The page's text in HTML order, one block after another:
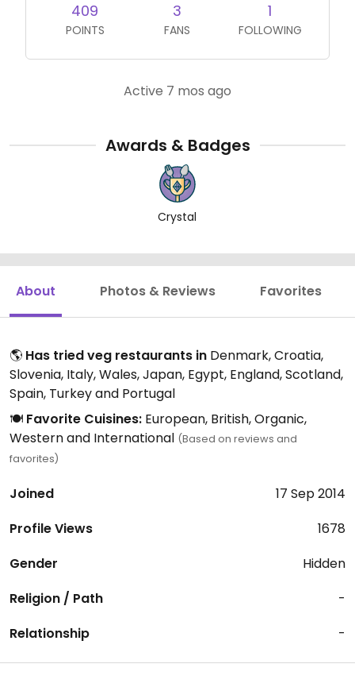
409
POINTS
3
FANS
1
FOLLOWING
Active 7 mos ago
Awards & Badges
Crystal
About Photos & Reviews Favorites
🌎 Has tried veg restaurants in Denmark, Croatia,
Slovenia, Italy, Wales, Japan, Egypt, England, Scotland,
Spain, Turkey and Portugal
🍽️ Favorite Cuisines: European, British, Organic,
Western and International (Based on reviews and
favorites)
Joined
17 Sep 2014
Profile Views
1678
Gender
Hidden
Religion / Path
-
Relationship
-